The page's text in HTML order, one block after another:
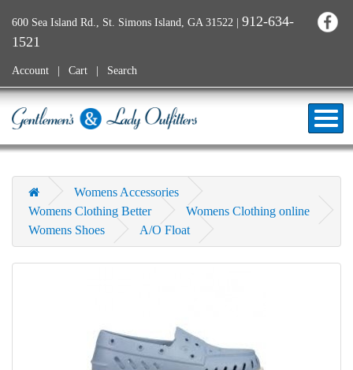
600 Sea Island Rd., St. Simons Island, GA 31522 | 912-634-
1521
Account Cart Search
Womens Accessories
Womens Clothing Better
Womens Clothing online
Womens Shoes
A/O Float